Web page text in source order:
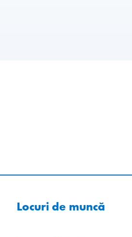
Locuri de muncă